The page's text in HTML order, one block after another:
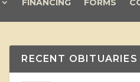
FINANCING FORMS
RECENT OBITUARIES